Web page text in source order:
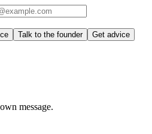
Talk to the founder Get advice
message.